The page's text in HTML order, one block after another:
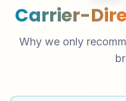
Carrier-
Why we only